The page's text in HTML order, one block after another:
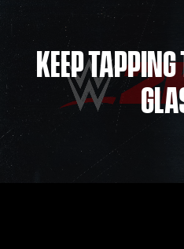
KEEP
REVEAL 5